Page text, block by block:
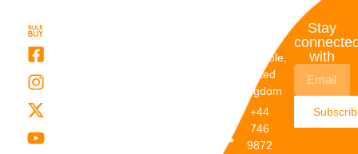
Dunstable,
United
Kingdom
+44
746
9872
Stay
with